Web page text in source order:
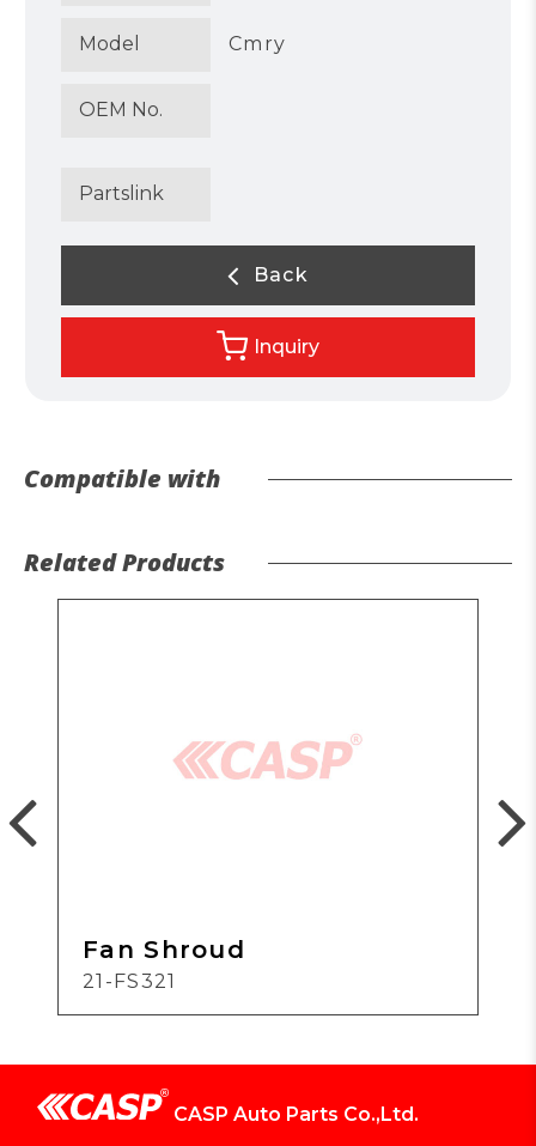
Model Cmry
OEM No.
Partslink
Back
Inquiry
Compatible with
Related Products
Fan Shroud
21-FS321
CASP Auto Parts Co.,Ltd.